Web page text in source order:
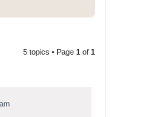
5 topics • Page 1 of 1